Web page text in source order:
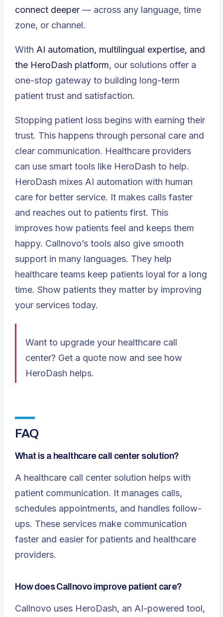
connect deeper — across any language, time
zone, or channel.
With AI automation, multilingual expertise, and
the HeroDash platform, our solutions offer a
one-stop gateway to building long-term
patient trust and satisfaction.
Stopping patient loss begins with earning their
trust. This happens through personal care and
clear communication. Healthcare providers
can use smart tools like HeroDash to help.
HeroDash mixes AI automation with human
care for better service. It makes calls faster
and reaches out to patients first. This
improves how patients feel and keeps them
happy. Callnovo’s tools also give smooth
support in many languages. They help
healthcare teams keep patients loyal for a long
time. Show patients they matter by improving
your services today.
Want to upgrade your healthcare call
center? Get a quote now and see how
HeroDash helps.
FAQ
What is a healthcare call center solution?
A healthcare call center solution helps with
patient communication. It manages calls,
schedules appointments, and handles follow-
ups. These services make communication
faster and easier for patients and healthcare
providers.
How does Callnovo improve patient care?
Callnovo uses HeroDash, an AI-powered tool,